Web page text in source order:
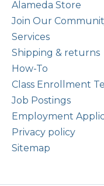
Alameda Store
Join Our
Services
Shipping & returns
How-To
Class Enrollment
Job Postings
Employment
Privacy policy
Sitemap